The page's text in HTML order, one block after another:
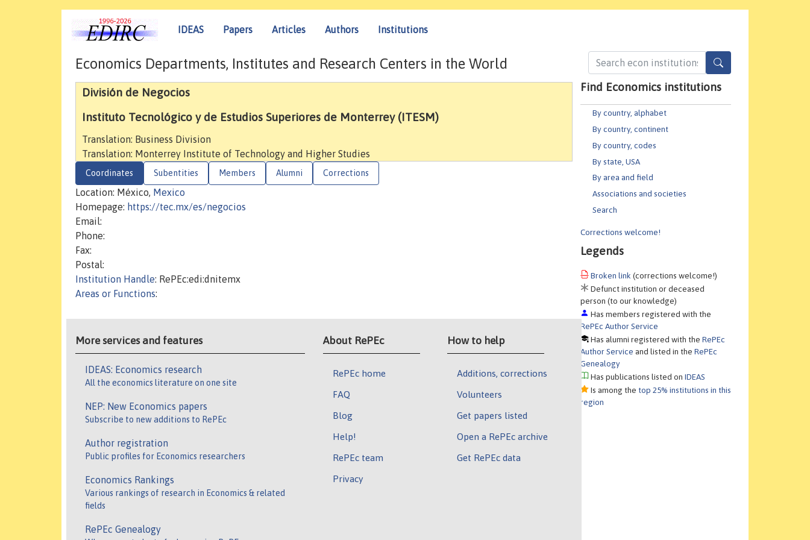
IDEAS Papers Articles Authors Institutions
Find Economics institutions
By country, alphabet
By country, continent
By country, codes
By state, USA
By area and field
Associations and societies
Search
Corrections welcome!
Legends
Broken link (corrections welcome!)
Defunct institution or deceased
person (to our knowledge)
Has members registered with the
RePEc Author Service
Has alumni registered with theRePEc
Author Service and listed in theRePEc
Genealogy
Has publications listed onIDEAS
Is among the top 25% institutions in this
region
Economics Departments, Institutes and Research Centers in the World
División de Negocios
Instituto Tecnológico y de Estudios Superiores de Monterrey (ITESM)
Translation: Business Division
Translation: Monterrey Institute of Technology and Higher Studies
Coordinates Subentities Members Alumni Corrections
Location: México, Mexico
Homepage: https://tec.mx/es/negocios
Email:
Phone:
Fax:
Postal:
Institution Handle: RePEc:edi:dnitemx
Areas or Functions:
More services and features
IDEAS: Economics research
All the economics literature on one site
NEP: New Economics papers
Subscribe to new additions to RePEc
Author registration
Public profiles for Economics researchers
Economics Rankings
Various rankings of research in Economics & related
fields
RePEc Genealogy
About RePEc
RePEc home
FAQ
Blog
Help!
RePEc team
Privacy
How to help
Additions, corrections
Volunteers
Get papers listed
Open a RePEc archive
Get RePEc data